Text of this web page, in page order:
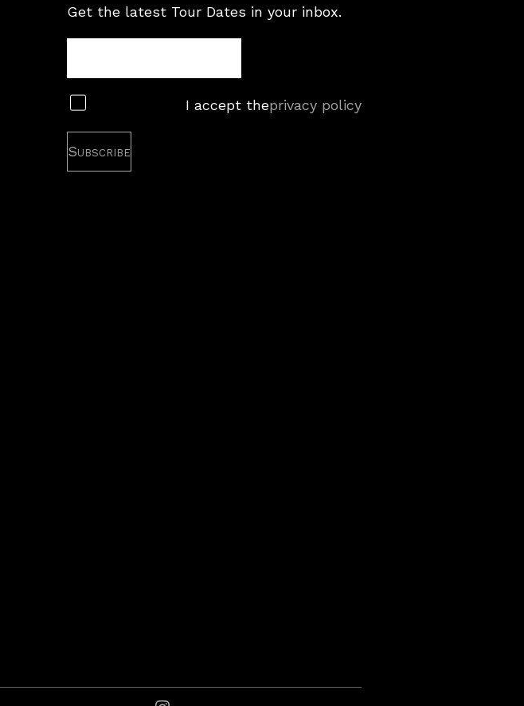
Get the latest Tour Dates in your inbox.
Newsletter
Subscribe
I accept theprivacy policy